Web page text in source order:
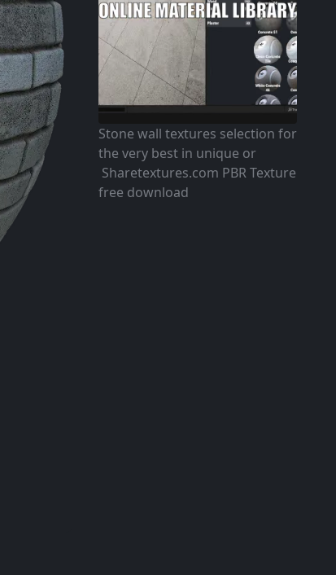
Stone wall textures selection for
the very best in unique or
Sharetextures.com PBR Texture
free download